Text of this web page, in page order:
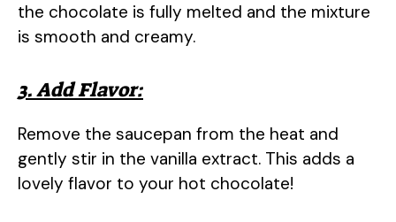
the chocolate is fully melted and the mixture
is smooth and creamy.
3. Add Flavor:
Remove the saucepan from the heat and
gently stir in the vanilla extract. This adds a
lovely flavor to your hot chocolate!